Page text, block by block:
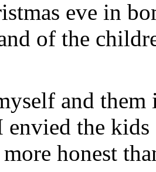
eve in
of the
and
envied the
more honest